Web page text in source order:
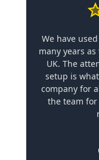
We have
many years
UK. The
setup is
company for
the team